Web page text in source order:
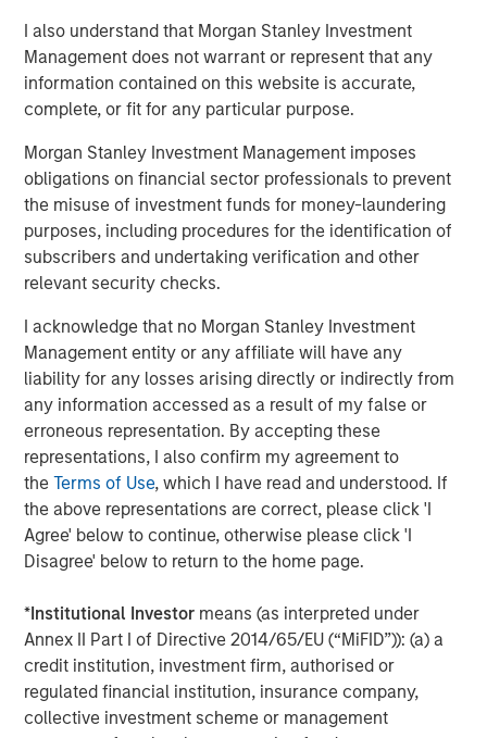
I also understand that Morgan Stanley Investment
Management does not warrant or represent that any
information contained on this website is accurate,
complete, or fit for any particular purpose.
Morgan Stanley Investment Management imposes
obligations on financial sector professionals to prevent
the misuse of investment funds for money-laundering
purposes, including procedures for the identification of
subscribers and undertaking verification and other
relevant security checks.
I acknowledge that no Morgan Stanley Investment
Management entity or any affiliate will have any
liability for any losses arising directly or indirectly from
any information accessed as a result of my false or
erroneous representation. By accepting these
representations, I also confirm my agreement to
theTerms of Use, which I have read and understood. If
the above representations are correct, please click 'I
Agree' below to continue, otherwise please click 'I
Disagree' below to return to the home page.
*Institutional Investor means (as interpreted under
Annex II Part I of Directive 2014/65/EU (“MiFID”)): (a) a
credit institution, investment firm, authorised or
regulated financial institution, insurance company,
collective investment scheme or management
best in class residential lawncare services to our
customers, and we are thrilled to partner with MSCP on
the next phase in our history,” said Kyle DeMilt, CEO of
Fairway. “We look to leverage MSCP’s approach to
operational excellence, as well as their experience
completing complementary acquisitions to accelerate
the expansion of Fairway’s capabilities and geographic
footprint in the coming years.”
Debevoise & Plimpton served as legal counsel to MSCP,
and Solomon Partners served as MSCP’s financial
advisor. Carlyle Global Credit acted as sole administrative
agent, bookrunner and arranger on the financing. Harris
Williams served as financial advisor to Fairway.
About Morgan Stanley Capital Partners
Morgan Stanley Capital Partners, part of Morgan Stanley
Investment Management, is a leading middle-market
private equity platform that has invested capital in a
broad spectrum of industries for over three decades.
Morgan Stanley Capital Partners focuses on privately
primarily in North America and seeks to create value in
portfolio companies primarily in a series of subsectors in
the business services, consumer, healthcare, education
and industrials markets with an emphasis on driving
significant organic and acquisition growth through an